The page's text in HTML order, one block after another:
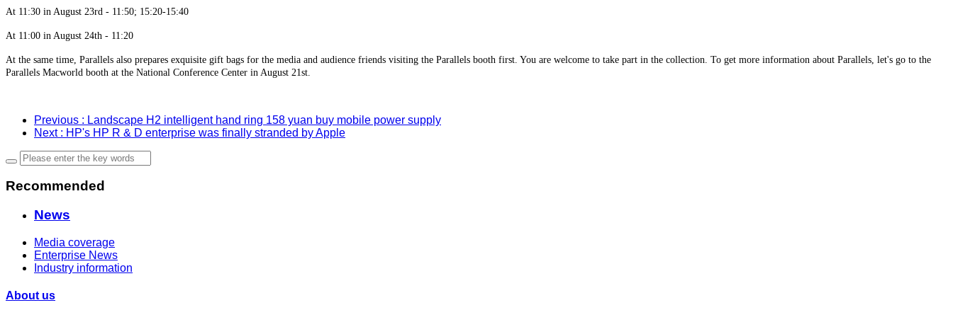
At 11:30 in August 23rd - 11:50; 15:20-15:40
At 11:00 in August 24th - 11:20
At the same time, Parallels also prepares exquisite gift bags for the media and audience friends visiting the Parallels booth first. You are welcome to take part in the collection. To get more information about Parallels, let's go to the
Parallels Macworld booth at the National Conference Center in August 21st.
Previous : Landscape H2 intelligent hand ring 158 yuan buy mobile power supply
Next : HP's HP R & D enterprise was finally stranded by Apple
Recommended
News
Media coverage
Enterprise News
Industry information
About us